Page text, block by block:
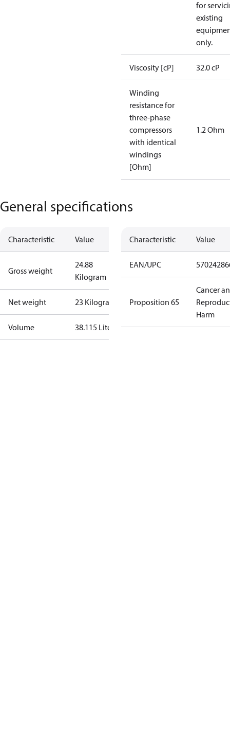
for
existing
only.
Viscosity [cP] 32.0 cP
Winding
resistance for
three-phase
compressors
with identical
windings
[Ohm]
1.2 Ohm
General specifications
Characteristic Value
Gross weight
24.88
Kilogram
Net weight 23 Kilogram
Volume 38.115 Liter
Characteristic Value
EAN/UPC
Proposition 65
Cancer
Harm